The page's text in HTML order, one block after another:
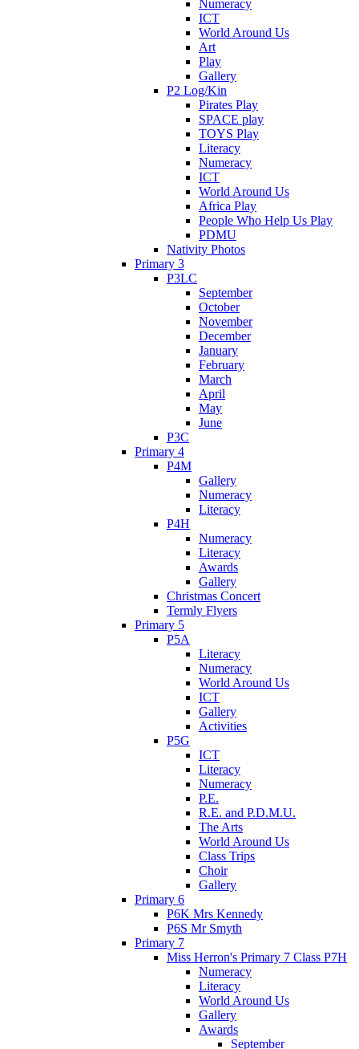
Numeracy
ICT
World Around Us
Art
Play
Gallery
P2 Log/Kin
Pirates Play
SPACE play
TOYS Play
Literacy
Numeracy
ICT
World Around Us
Africa Play
People Who Help Us Play
PDMU
Nativity Photos
Primary 3
P3LC
September
October
November
December
January
February
March
April
May
June
P3C
Primary 4
P4M
Gallery
Numeracy
Literacy
P4H
Numeracy
Literacy
Awards
Gallery
Christmas Concert
Termly Flyers
Primary 5
P5A
Literacy
Numeracy
World Around Us
ICT
Gallery
Activities
P5G
ICT
Literacy
Numeracy
P.E.
R.E. and P.D.M.U.
The Arts
World Around Us
Class Trips
Choir
Gallery
Primary 6
P6K Mrs Kennedy
P6S Mr Smyth
Primary 7
Miss Herron's Primary 7 Class P7H
Numeracy
Literacy
World Around Us
Gallery
Awards
September